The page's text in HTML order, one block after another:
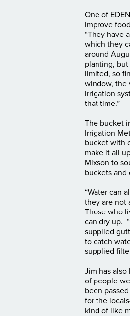
One of
improve
“They have
which they
around
planting, but
limited, so
window, the
irrigation
that time.”
The bucket
Irrigation
bucket with
make it all
Mixson to
buckets and
“Water can
they are not
Those who
can dry up.
supplied
to catch
supplied
Jim has
of people
been
for the
kind of like